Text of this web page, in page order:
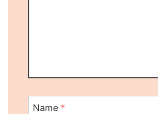
Name *